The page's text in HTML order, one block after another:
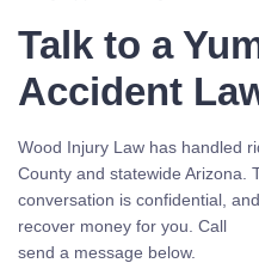
Talk to a
Accident
Wood Injury Law has handled
County and statewide Arizona.
conversation is confidential,
recover money for you. Call
send a message below.